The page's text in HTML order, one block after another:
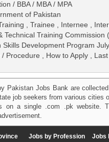
/ BBA / MBA / MPA
of Pakistan
, Trainee , Internee ,
Technical Training Commission
Skills Development Program
Procedure , How to Apply ,
Pakistan Jobs Bank are
job seekers from various cities
on a single .com .pk
Jobs by Profession Jobs